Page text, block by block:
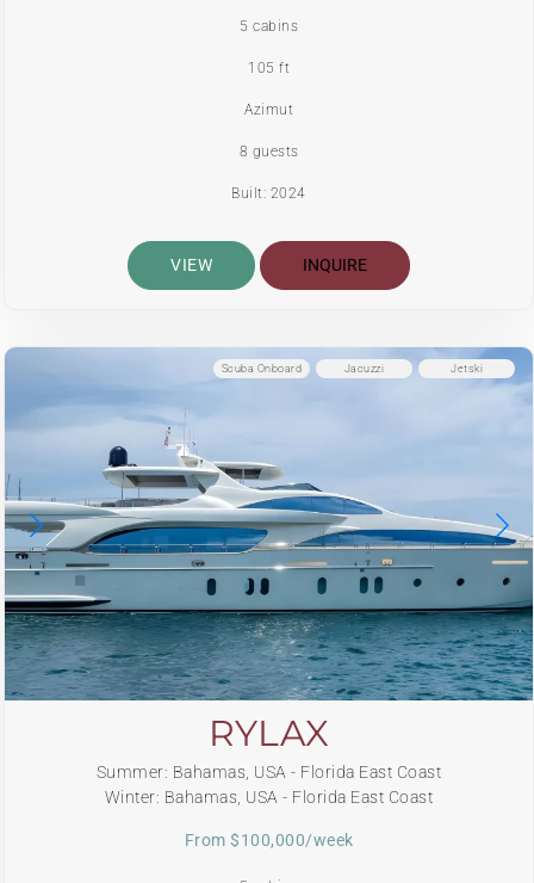
5 cabins
105 ft
Azimut
8 guests
Built: 2024
VIEW INQUIRE
Jetski
Jacuzzi
Scuba Onboard
RYLAX
Summer: Bahamas, USA - Florida East Coast
Winter: Bahamas, USA - Florida East Coast
From $100,000/week